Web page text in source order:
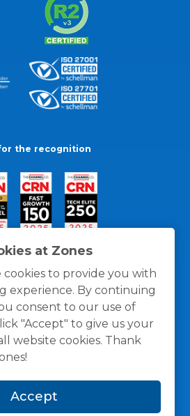
at Zones
cookies to provide you with
experience. By continuing
consent to our use of
"Accept" to give us your
website cookies. Thank
Accept
the recognition